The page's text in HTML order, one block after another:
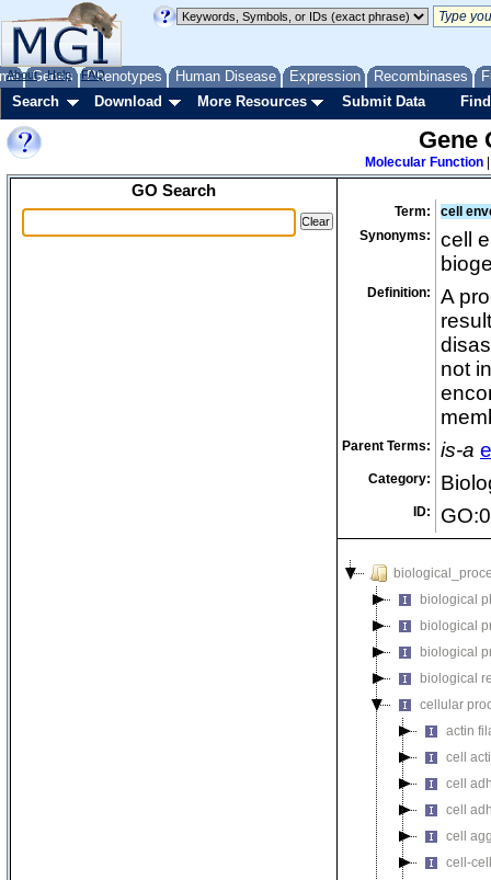
Genes Phenotypes Human Disease Expression Recombinases
About Help FAQ
Search Download More Resources Submit Data
Gene
Molecular Function
GO Search
Term:
cell
Synonyms:
cell
Definition:
A
not
Parent Terms: is-a
Category:
ID:
biological
biological
biological
biological
cellular
actin
cell
cell
cell
cell
cell-